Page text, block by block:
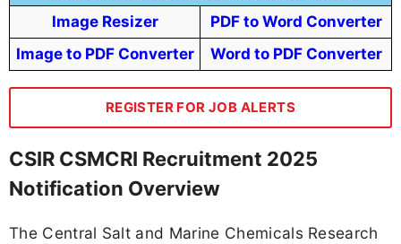
Image Resizer
PDF to Word Converter
Image to PDF Converter
Word to PDF Converter
REGISTER FOR JOB ALERTS
CSIR CSMCRI Recruitment 2025
Notification Overview
The Central Salt and Marine Chemicals Research